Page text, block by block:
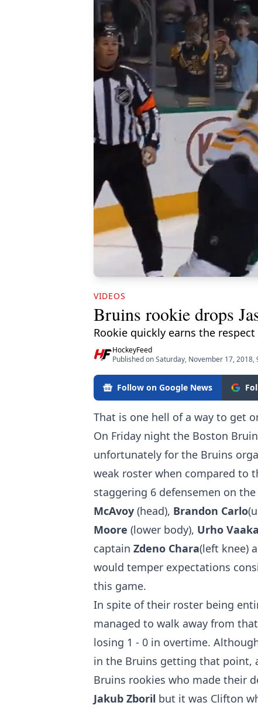
VIDEOS
Bruins rookie drops
Rookie quickly earns the
HockeyFeed
Published on Saturday, November 17, 2018,
Follow on Google News
That is one hell of a way to get
On Friday night the Boston
unfortunately for the Bruins
weak roster when compared to
staggering 6 defensemen on
McAvoy (head), Brandon Carlo
Moore (lower body), Urho
captain Zdeno Chara(left knee)
would temper expectations
this game.
In spite of their roster being
managed to walk away from
losing 1 - 0 in overtime.
in the Bruins getting that point,
Bruins rookies who made their
Jakub Zboril but it was Clifton